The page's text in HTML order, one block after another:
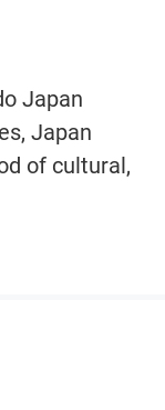
Japan
Japan
of cultural,